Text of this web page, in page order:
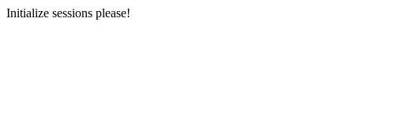
Initialize sessions please!